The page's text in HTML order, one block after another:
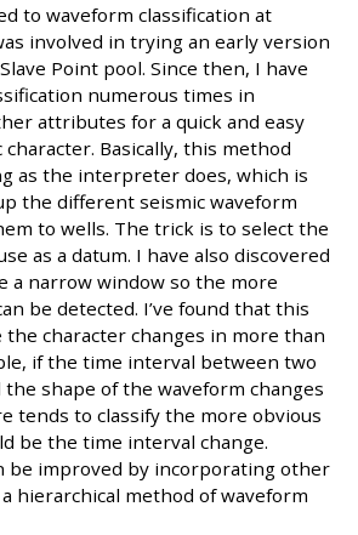
to waveform classification at
involved in trying an early version
Point pool. Since then, I have
numerous times in
attributes for a quick and easy
Basically, this method
as the interpreter does, which is
the different seismic waveform
to wells. The trick is to select the
as a datum. I have also discovered
a narrow window so the more
be detected. I’ve found that this
character changes in more than
if the time interval between two
the shape of the waveform changes
tends to classify the more obvious
be the time interval change.
be improved by incorporating other
hierarchical method of waveform